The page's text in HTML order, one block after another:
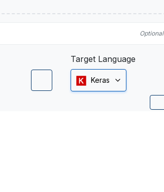
Optional
Target Language
Keras